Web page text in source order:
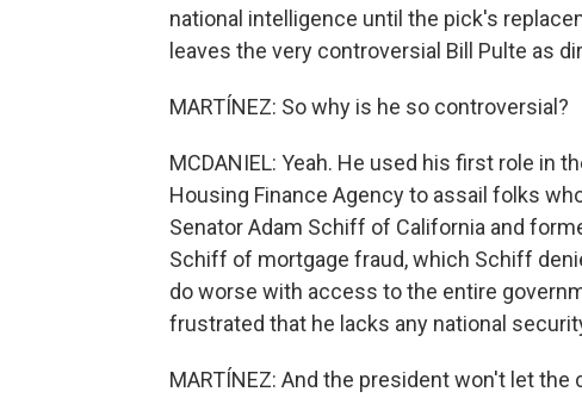
national intelligence until the pick's
leaves the very controversial Bill Pulte as
MARTÍNEZ: So why is he so controversial?
MCDANIEL: Yeah. He used his first role in
Housing Finance Agency to assail folks
Senator Adam Schiff of California and
Schiff of mortgage fraud, which Schiff
do worse with access to the entire
frustrated that he lacks any national
MARTÍNEZ: And the president won't let